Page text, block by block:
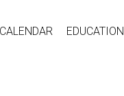
CALENDAR EDUCATION